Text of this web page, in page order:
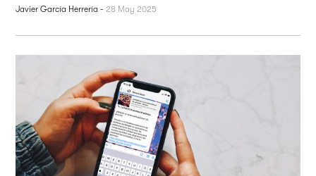
Javier García Herrería -28 May 2025